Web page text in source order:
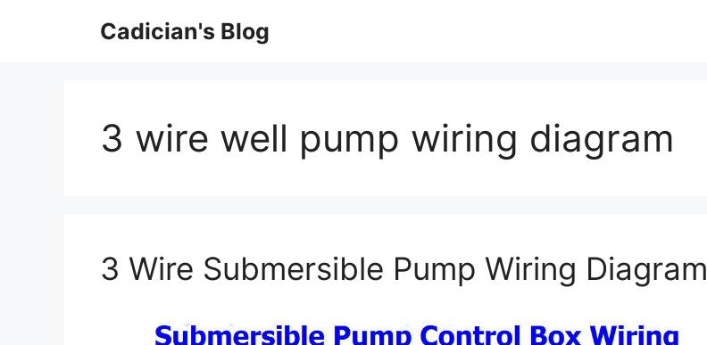
Cadician's Blog
3 wire well pump wiring diagram
3 Wire Submersible Pump Wiring Diagram